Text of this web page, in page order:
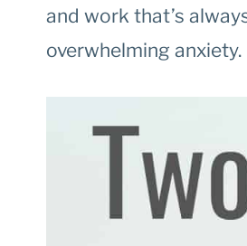
and work that’s
overwhelming anxiety.